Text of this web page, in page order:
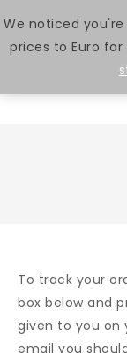
To track your
box below and
given to you on
email you
We noticed
prices to Euro